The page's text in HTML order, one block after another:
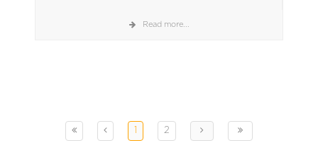
Read more...
2